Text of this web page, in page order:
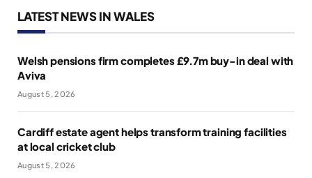
LATEST NEWS IN WALES
Welsh pensions firm completes £9.7m buy-in deal with
Aviva
August 5, 2026
Cardiff estate agent helps transform training facilities
at local cricket club
August 5, 2026